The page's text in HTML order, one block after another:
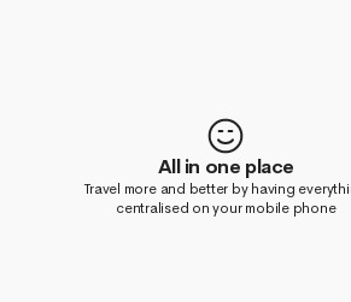
All in one place
Travel more and better by having
centralised on your mobile phone